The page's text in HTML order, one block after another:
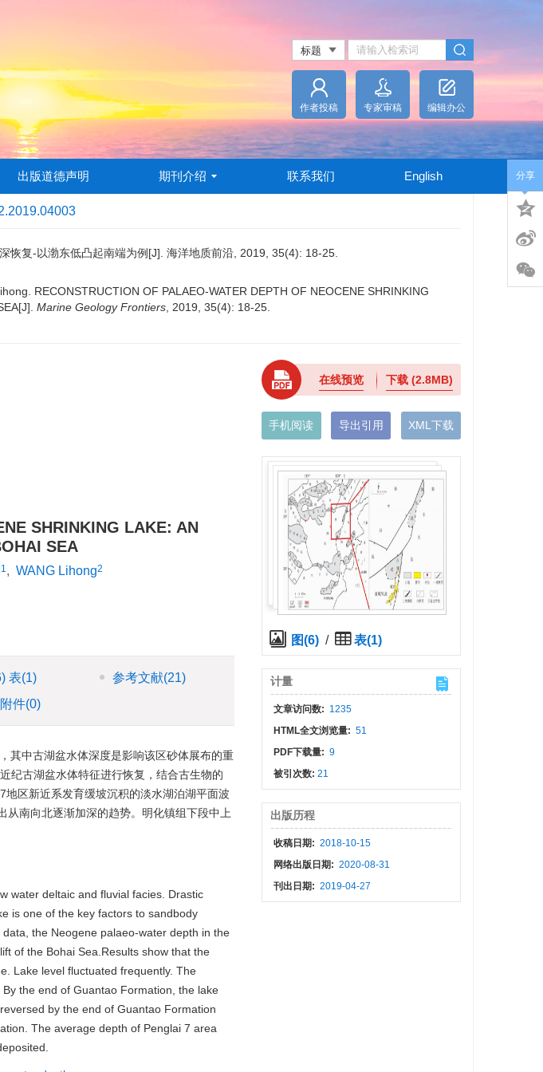
作者投稿 专家审稿 编辑办公
出版道德声明 期刊介绍 联系我们 English
恢复-以渤东低凸起南端为例[J]. 海洋地质前沿, 2019, 35(4): 18-25.
RECONSTRUCTION OF PALAEO-WATER DEPTH OF NEOCENE SHRINKING
Marine Geology Frontiers , 2019, 35(4): 18-25.
SHRINKING LAKE: AN
SEA
1, WANG Lihong2
表(1) 参考文献(21)
件(0)
其中古湖盆水体深度是影响该区砂体展布的重
纪古湖盆水体特征进行恢复，结合古生物的
区新近系发育缓坡沉积的淡水湖泊湖平面波
南向北逐渐加深的趋势。明化镇组下段中上
water deltaic and fluvial facies. Drastic
is one of the key factors to sandbody
the Neogene palaeo-water depth in the
of the Bohai Sea.Results show that the
Lake level fluctuated frequently. The
the end of Guantao Formation, the lake
by the end of Guantao Formation
The average depth of Penglai 7 area
在线预览 下载 (2.8MB)
手机阅读 导出引用 XML下载
图(6)/ 表(1)
计量
文章访问数: 1235
HTML全文浏览量: 51
PDF下载量: 9
被引次数: 21
出版历程
收稿日期: 2018-10-15
网络出版日期: 2020-08-31
刊出日期: 2019-04-27
分享